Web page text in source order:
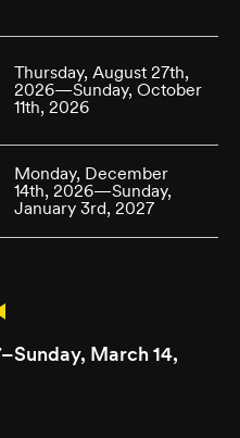
Thursday, August 27th,
2026—Sunday, October
11th, 2026
Monday, December
14th, 2026—Sunday,
January 3rd, 2027
March 14,